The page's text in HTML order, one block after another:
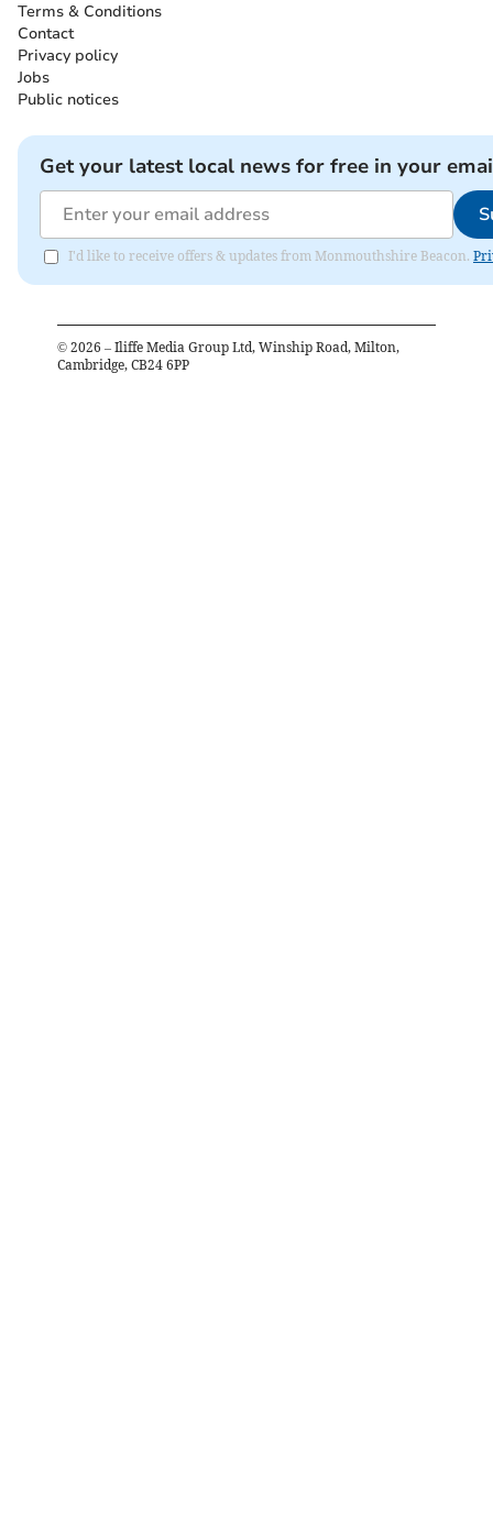
Terms & Conditions
Contact
Privacy policy
Jobs
Public notices
Get your latest local news for free in your
I'd like to receive offers & updates from Monmouthshire Beacon.
© 2026 – Iliffe Media Group Ltd, Winship Road, Milton,
Cambridge, CB24 6PP